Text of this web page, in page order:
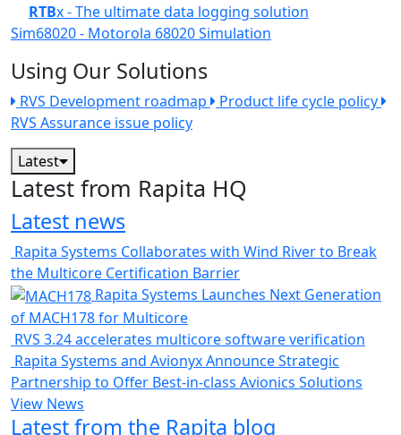
RTBx - The ultimate data logging solution
Sim68020 - Motorola 68020 Simulation
Using Our Solutions
RVS Development roadmap
Product life cycle policy
RVS Assurance issue policy
Latest
Latest from Rapita HQ
Latest news
Rapita Systems Collaborates with Wind River to Break
the Multicore Certification Barrier
Rapita Systems Launches Next Generation
of MACH178 for Multicore
RVS 3.24 accelerates multicore software verification
Rapita Systems and Avionyx Announce Strategic
Partnership to Offer Best-in-class Avionics Solutions
View News
Latest from the Rapita blog